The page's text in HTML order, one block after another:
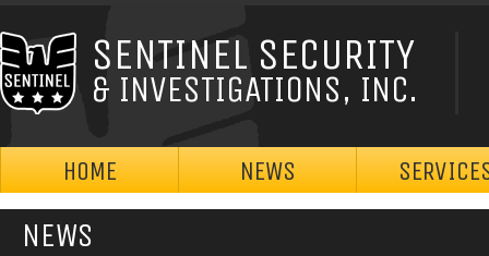
SENTINEL SECURITY
& INVESTIGATIONS, INC.
HOME NEWS
NEWS